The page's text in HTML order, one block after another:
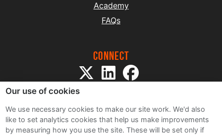
Academy
FAQs
Connect
Sitemap
Our use of cookies
We use necessary cookies to make our site work. We'd also
like to set analytics cookies that help us make improvements
by measuring how you use the site. These will be set only if